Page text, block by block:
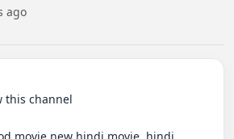
ago